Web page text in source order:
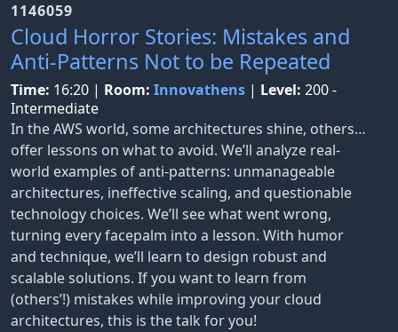
1146059
Cloud Horror Stories: Mistakes and
Anti-Patterns Not to be Repeated
Time: 16:20 | Room: Innovathens | Level: 200 -
Intermediate
In the AWS world, some architectures shine, others…
offer lessons on what to avoid. We’ll analyze real-
world examples of anti-patterns: unmanageable
architectures, ineffective scaling, and questionable
technology choices. We’ll see what went wrong,
turning every facepalm into a lesson. With humor
and technique, we’ll learn to design robust and
scalable solutions. If you want to learn from
(others’!) mistakes while improving your cloud
architectures, this is the talk for you!